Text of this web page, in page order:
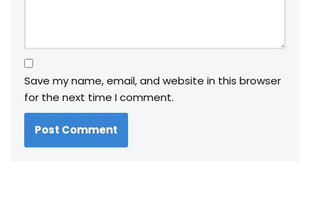
Save my name, email, and website in this browser
for the next time I comment.